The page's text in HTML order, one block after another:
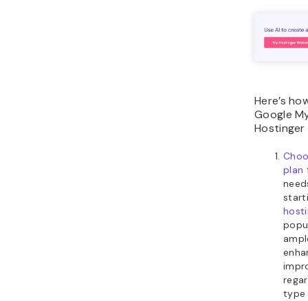
Here’s
Google
Hostinger
plan
type